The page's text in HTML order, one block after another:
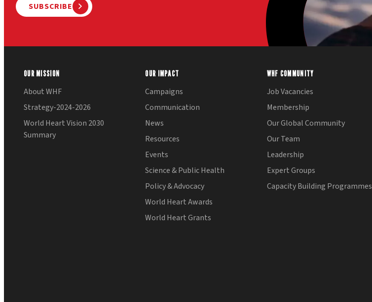
SUBSCRIBE
OUR MISSION
About WHF
Strategy-2024-2026
World Heart Vision 2030
Summary
OUR IMPACT
Campaigns
Communication
News
Resources
Events
Science & Public Health
Policy & Advocacy
World Heart Awards
World Heart Grants
WHF COMMUNITY
Job Vacancies
Membership
Our Global Community
Our Team
Leadership
Expert Groups
Capacity Building Programmes